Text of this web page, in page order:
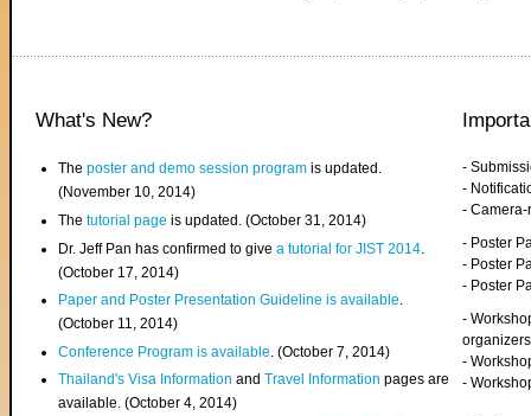
What's New?
Theposter and demo session program is updated.
(November 10, 2014)
Thetutorial page is updated. (October 31, 2014)
Dr. Jeff Pan has confirmed to givea tutorial for JIST 2014
(October 17, 2014)
Paper and Poster Presentation Guideline is available.
(October 11, 2014)
Conference Program is available . (October 7, 2014)
Thailand's Visa InformationandTravel Information pages are
available. (October 4, 2014)
-
-
-
- Poster
- Poster
- Poster
-
organizers
-
-